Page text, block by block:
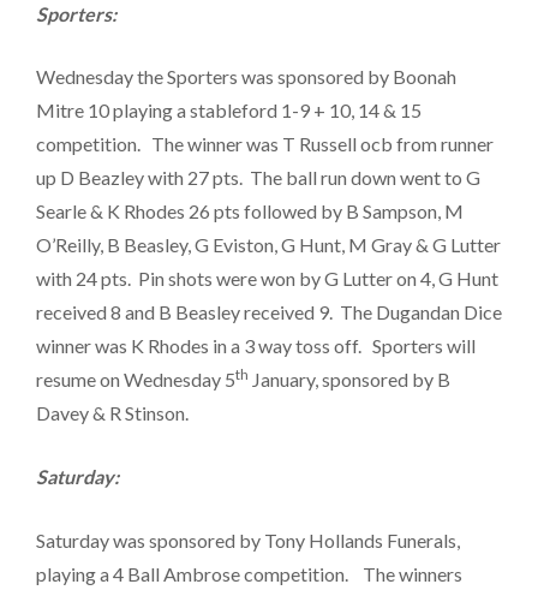
Sporters:
Wednesday the Sporters was sponsored by Boonah
Mitre 10 playing a stableford 1-9 + 10, 14 & 15
competition. The winner was T Russell ocb from runner
up D Beazley with 27 pts. The ball run down went to G
Searle & K Rhodes 26 pts followed by B Sampson, M
O’Reilly, B Beasley, G Eviston, G Hunt, M Gray & G Lutter
with 24 pts. Pin shots were won by G Lutter on 4, G Hunt
received 8 and B Beasley received 9. The Dugandan Dice
winner was K Rhodes in a 3 way toss off. Sporters will
resume on Wednesday 5th January, sponsored by B
Davey & R Stinson.
Saturday:
Saturday was sponsored by Tony Hollands Funerals,
playing a 4 Ball Ambrose competition. The winners